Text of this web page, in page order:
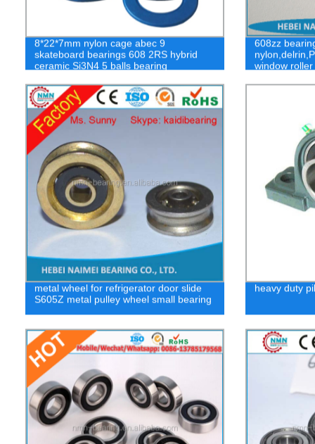
8*22*7mm nylon cage abec 9
skateboard bearings 608 2RS hybrid
ceramic Si3N4 5 balls bearing
608zz
window
metal wheel for refrigerator door slide
S605Z metal pulley wheel small bearing
heavy duty